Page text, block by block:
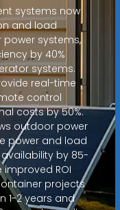
systems now
and load
systems,
by 40%
systems.
real-time
control
costs by 50%.
outdoor power
power and load
by 85-
improved ROI
projects
1-2 years and